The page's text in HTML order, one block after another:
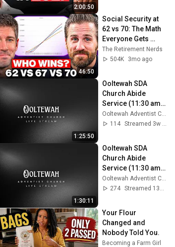
2:00:50
46:50
Social Security at
62 vs 70: The Math
Everyone Gets
Wrong
The Retirement Nerds
504K
3mo ago
1:25:50
Ooltewah SDA
Church Abide
Service (11:30 am)
- July 11, 2026
Ooltewah Adventist Church
114
Streamed 3w ago
1:30:11
Ooltewah SDA
Church Abide
Service (11:30 am)
- July 25, 2026
Ooltewah Adventist Church
274
Streamed 13d ago
Your Flour
Changed and
Nobody Told You.
Becoming a Farm Girl